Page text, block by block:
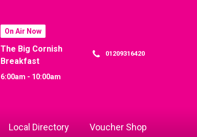
On Air Now
The Big Cornish
Breakfast
6:00am - 10:00am
01209316420
Local Directory Voucher Shop